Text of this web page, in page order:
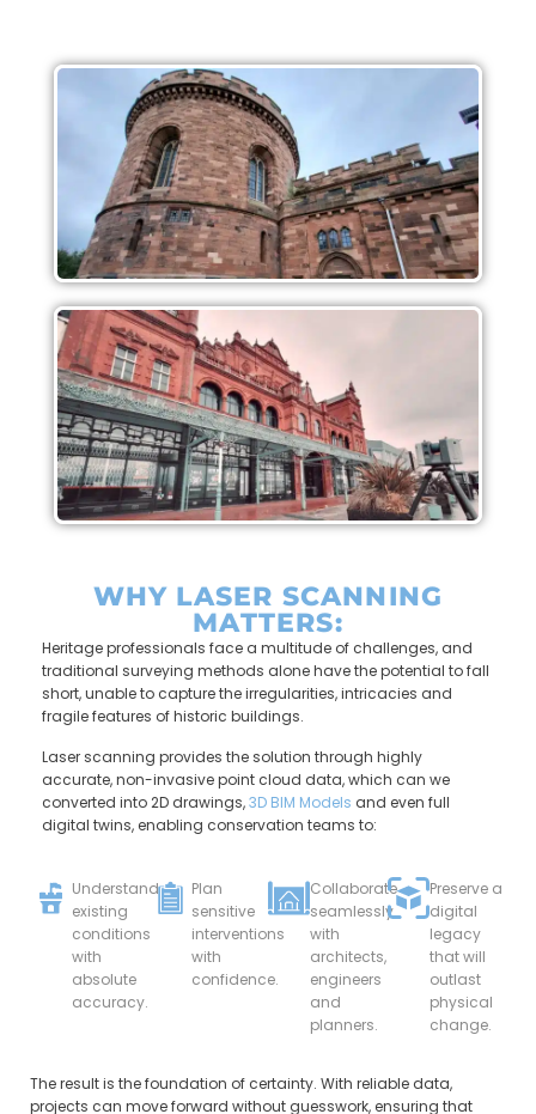
WHY LASER SCANNING
MATTERS:
Heritage professionals face a multitude of challenges, and
traditional surveying methods alone have the potential to fall
short, unable to capture the irregularities, intricacies and
fragile features of historic buildings.
Laser scanning provides the solution through highly
accurate, non-invasive point cloud data, which can we
converted into 2D drawings,3D BIM Models and even full
digital twins, enabling conservation teams to:
Understand
existing
conditions
with
absolute
accuracy.
Plan
sensitive
interventions
with
confidence.
Collaborate
seamlessly
with
architects,
engineers
and
planners.
Preserve a
digital
legacy
that will
outlast
physical
change.
The result is the foundation of certainty. With reliable data,
projects can move forward without guesswork, ensuring that